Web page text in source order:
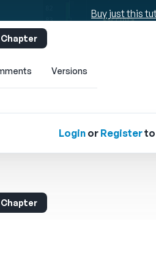
Buy just this
Versions
Login or Registerto